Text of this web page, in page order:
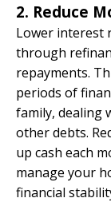
2. Reduce
Lower interest
through
repayments.
periods of
family, dealing
other debts.
up cash each
manage your
financial